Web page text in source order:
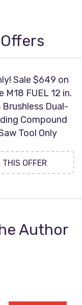
Sale $649 on
M18 FUEL 12 in.
Brushless Dual-
Compound
Tool Only
THIS OFFER
Author